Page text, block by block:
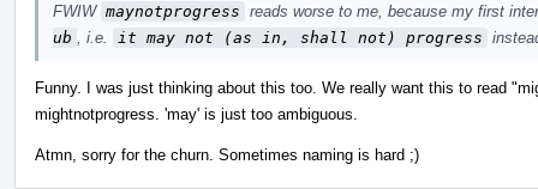
FWIW maynotprogress reads worse to me, because my first
ub
, i.e. it may not (as in, shall not) progress
Funny. I was just thinking about this too. We really want this to read
mightnotprogress. 'may' is just too ambiguous.
Atmn, sorry for the churn. Sometimes naming is hard ;)